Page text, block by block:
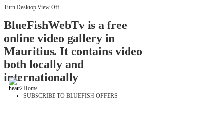
Turn Desktop View Off
BlueFishWebTv is a free
online video gallery in
Mauritius. It contains video
both locally and
internationally
Home
SUBSCRIBE TO BLUEFISH OFFERS